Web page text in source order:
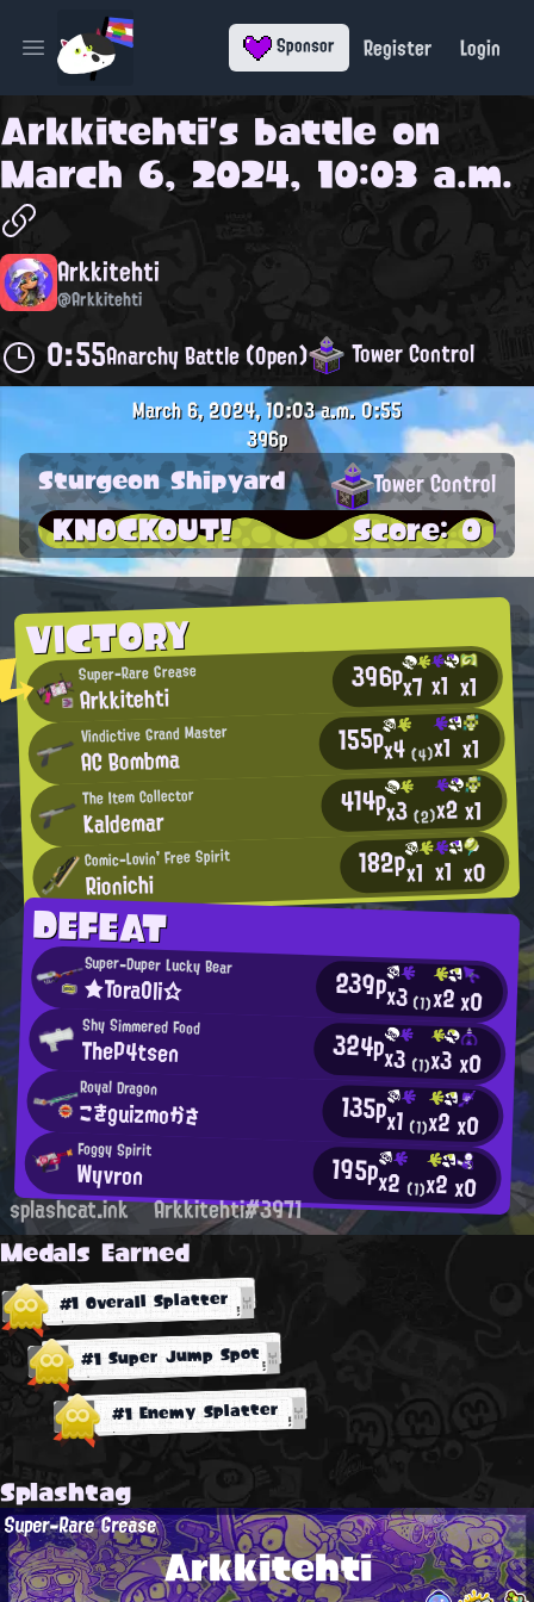
Open main menu Sponsor Register Login
Arkkitehti's battle on
March 6, 2024, 10:03 a.m.
Arkkitehti
@Arkkitehti
0:55Anarchy Battle (Open) Tower Control
VICTORY
Super-Rare Grease
Arkkitehti 396px7 x1 x1
Vindictive Grand Master
AC Bombma 155px4(4)x1 x1
The Item Collector
Kaldemar 414px3(2)x2x1
Comic-Lovin' Free Spirit
Rionichi 182px1 x1 x0
DEFEAT
Super-Duper Lucky Bear
★ToraOli☆ 239px3(1)x2x0
Shy Simmered Food
TheP4tsen 324px3 (1)x3x0
Royal Dragon
こきguizmoかさ 135px1 (1)x2x0
Foggy Spirit
Wyvron 195px2 (1)x2x0
March 6, 2024, 10:03 a.m.0:55
396p
Sturgeon Shipyard Tower Control
KNOCKOUT! Score: 0
splashcat.ink Arkkitehti#3971
Medals Earned
#1 Overall Splatter
#1 Super Jump Spot
#1 Enemy Splatter
Splashtag
Arkkitehti
Super-Rare Grease